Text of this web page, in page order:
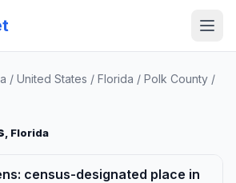
/ United States / Florida / Polk County /
, Florida
census-designated place in